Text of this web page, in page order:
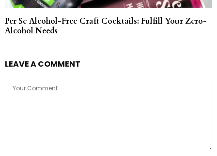
Per Se Alcohol-Free Craft Cocktails: Fulfill Your Zero-
Alcohol Needs
LEAVE A COMMENT